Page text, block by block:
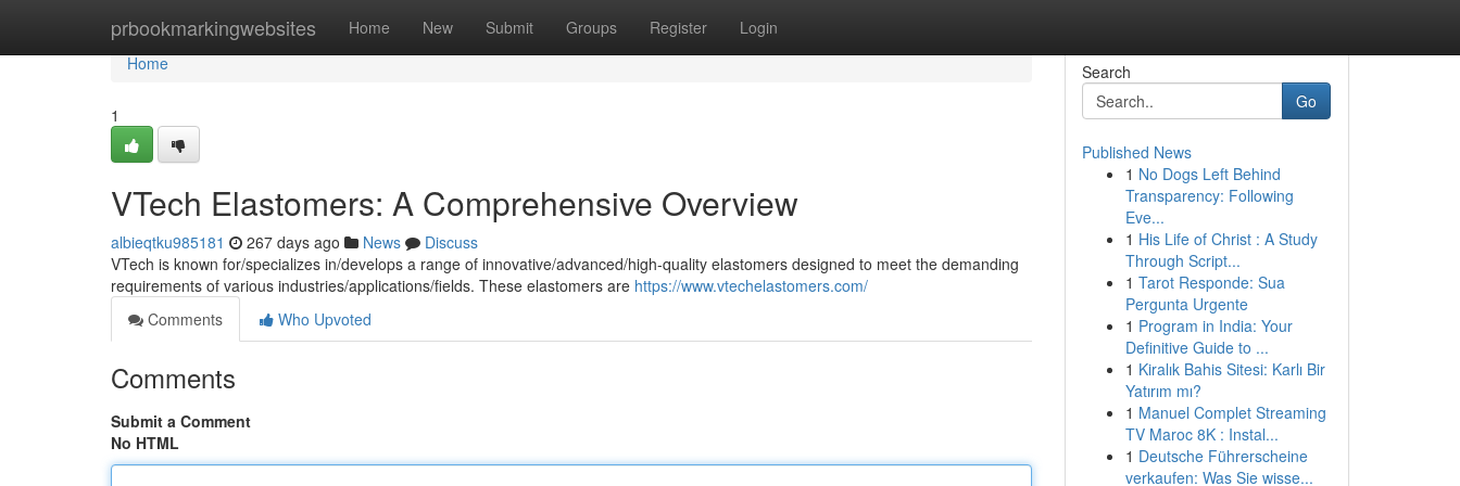
prbookmarkingwebsites Home New Submit Groups Register Login
Home
Home
1
VTech Elastomers: A Comprehensive Overview
albieqtku985181 267 days ago News
Discuss
VTech is known for/specializes in/develops a range of innovative/advanced/high-quality elastomers designed to meet the demanding
requirements of various industries/applications/fields. These elastomers are https://www.vtechelastomers.com/
Comments
Who Upvoted
Comments
Submit a Comment
No HTML
Search
Go
Published News
1 No Dogs Left Behind
Transparency: Following
Eve...
1 His Life of Christ : A Study
Through Script...
1 Tarot Responde: Sua
Pergunta Urgente
1 Program in India: Your
Definitive Guide to ...
1 Kiralık Bahis Sitesi: Karlı Bir
Yatırım mı?
1 Manuel Complet Streaming
TV Maroc 8K : Instal...
1 Deutsche Führerscheine
verkaufen: Was Sie wisse...